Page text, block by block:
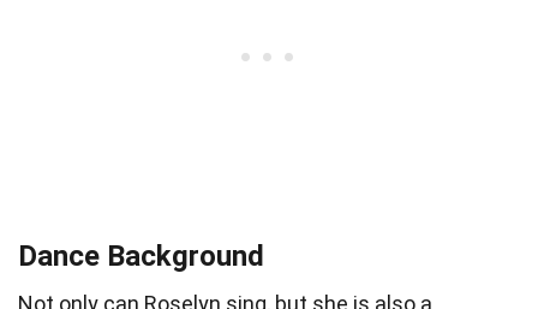
Dance Background
Not only can Roselyn sing, but she is also a